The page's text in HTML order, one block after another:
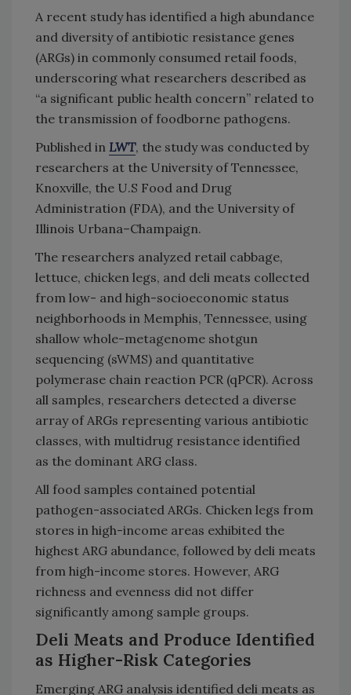
A recent study has identified a high abundance
and diversity of antibiotic resistance genes
(ARGs) in commonly consumed retail foods,
underscoring what researchers described as
“a significant public health concern” related to
the transmission of foodborne pathogens.
Published in LWT, the study was conducted by
researchers at the University of Tennessee,
Knoxville, the U.S Food and Drug
Administration (FDA), and the University of
Illinois Urbana–Champaign.
The researchers analyzed retail cabbage,
lettuce, chicken legs, and deli meats collected
from low- and high-socioeconomic status
neighborhoods in Memphis, Tennessee, using
shallow whole-metagenome shotgun
sequencing (sWMS) and quantitative
polymerase chain reaction PCR (qPCR). Across
all samples, researchers detected a diverse
array of ARGs representing various antibiotic
classes, with multidrug resistance identified
as the dominant ARG class.
All food samples contained potential
pathogen-associated ARGs. Chicken legs from
stores in high-income areas exhibited the
highest ARG abundance, followed by deli meats
from high-income stores. However, ARG
richness and evenness did not differ
significantly among sample groups.
Deli Meats and Produce Identified
as Higher-Risk Categories
Emerging ARG analysis identified deli meats as